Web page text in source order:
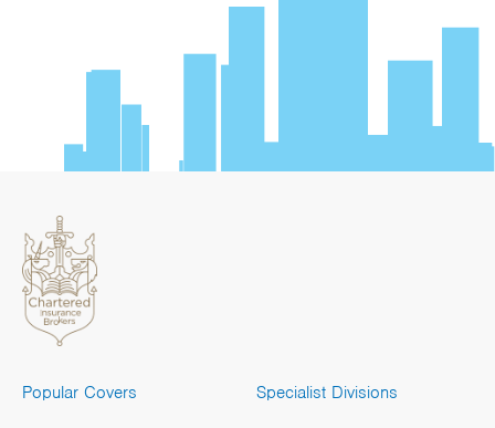
Popular Covers Specialist Divisions